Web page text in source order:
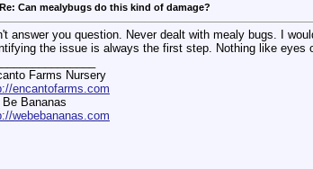
Re: Can mealybugs do this kind of damage?
answer you question. Never dealt with mealy bugs. I
the issue is always the first step. Nothing like eyes
Farms Nursery
encantofarms.com
Be Bananas
webebananas.com